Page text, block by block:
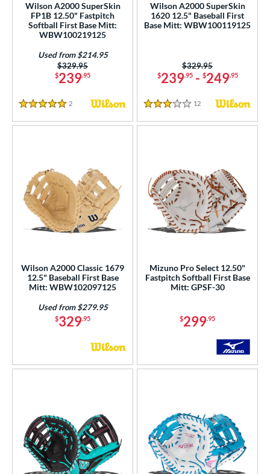
Range
Rating
Wilson A2000 SuperSkin
FP1B 12.50" Fastpitch
Softball First Base Mitt:
WBW100219125
$239.95
Price was:
$329.95
Used from $214.95
5 Stars
2 Reviews
Wilson A2000 SuperSkin
1620 12.5" Baseball First
Base Mitt: WBW100119125
$239.95- $249.95
Price was:
$329.95
3 Stars
12 Reviews
Wilson A2000 Classic 1679
12.5" Baseball First Base
Mitt: WBW102097125
$329.95
Used from $279.95
Mizuno Pro Select 12.50"
Fastpitch Softball First Base
Mitt: GPSF-30
$299.95